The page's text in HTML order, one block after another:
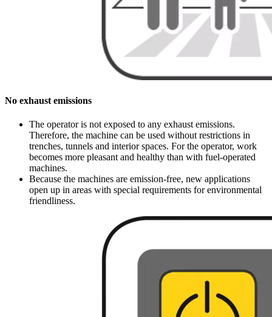
No exhaust emissions
The operator is not exposed to any exhaust emissions.
Therefore, the machine can be used without restrictions in
trenches, tunnels and interior spaces. For the operator, work
becomes more pleasant and healthy than with fuel-operated
machines.
Because the machines are emission-free, new applications
open up in areas with special requirements for environmental
friendliness.